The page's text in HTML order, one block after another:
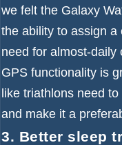
we felt the Galaxy
the ability to assign a
need for almost-daily
GPS functionality is
like triathlons need
and make it a
3. Better sleep